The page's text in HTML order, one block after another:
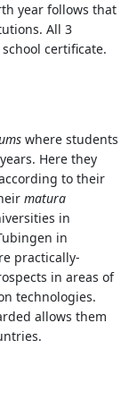
year follows that
All 3
certificate.
where students
Here they
to their
matura
in
in
practically-
in areas of
technologies.
allows them